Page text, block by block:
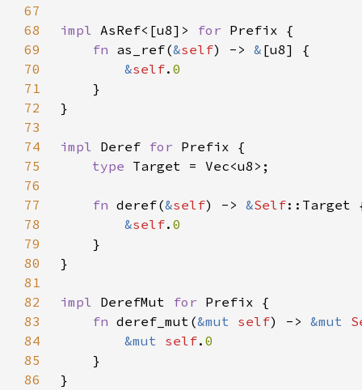
67
68
impl AsRef<[u8]> for
69
fn as_ref(&self) -> &
70
&self.
71
72
73
74
impl Deref for
75
type
76
77
fn deref(&self) -> &Self
78
&self.
79
80
81
82
impl DerefMut for
83
fn deref_mut(&mut self) -> &mut
84
&mut self.
85
86